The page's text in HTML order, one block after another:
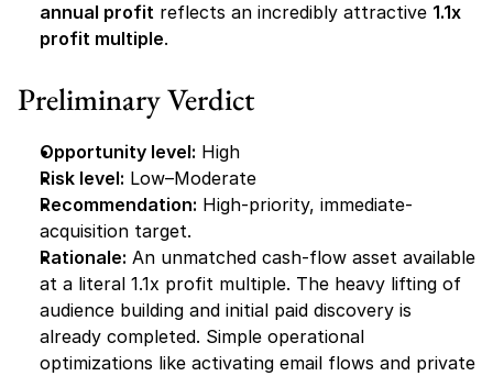
annual profit reflects an incredibly attractive 1.1x
profit multiple.
Preliminary Verdict
Opportunity level: High
Risk level: Low–Moderate
Recommendation: High-priority, immediate-
acquisition target.
Rationale: An unmatched cash-flow asset available
at a literal 1.1x profit multiple. The heavy lifting of
audience building and initial paid discovery is
already completed. Simple operational
optimizations like activating email flows and private